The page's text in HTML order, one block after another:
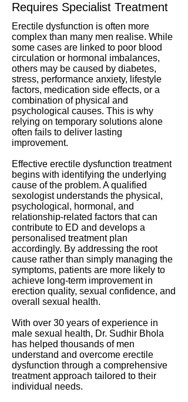
Requires Specialist Treatment
Erectile dysfunction is often more
complex than many men realise. While
some cases are linked to poor blood
circulation or hormonal imbalances,
others may be caused by diabetes,
stress, performance anxiety, lifestyle
factors, medication side effects, or a
combination of physical and
psychological causes. This is why
relying on temporary solutions alone
often fails to deliver lasting
improvement.
Effective erectile dysfunction treatment
begins with identifying the underlying
cause of the problem. A qualified
sexologist understands the physical,
psychological, hormonal, and
relationship-related factors that can
contribute to ED and develops a
personalised treatment plan
accordingly. By addressing the root
cause rather than simply managing the
symptoms, patients are more likely to
achieve long-term improvement in
erection quality, sexual confidence, and
overall sexual health.
With over 30 years of experience in
male sexual health, Dr. Sudhir Bhola
has helped thousands of men
understand and overcome erectile
dysfunction through a comprehensive
treatment approach tailored to their
individual needs.